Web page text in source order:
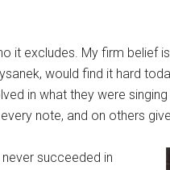
it excludes. My firm belief
would find it hard
in what they were
note, and on others
succeeded in